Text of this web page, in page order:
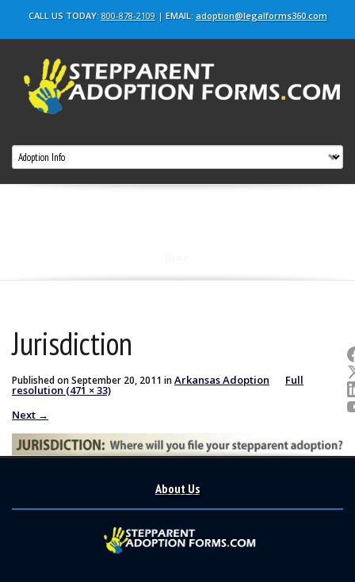
CALL US TODAY: 800-878-2109| EMAIL: adoption@legalforms360.com
Jurisdiction
Published onSeptember 20, 2011 inArkansas Adoption Full
resolution (471 × 33)
Next →
About Us